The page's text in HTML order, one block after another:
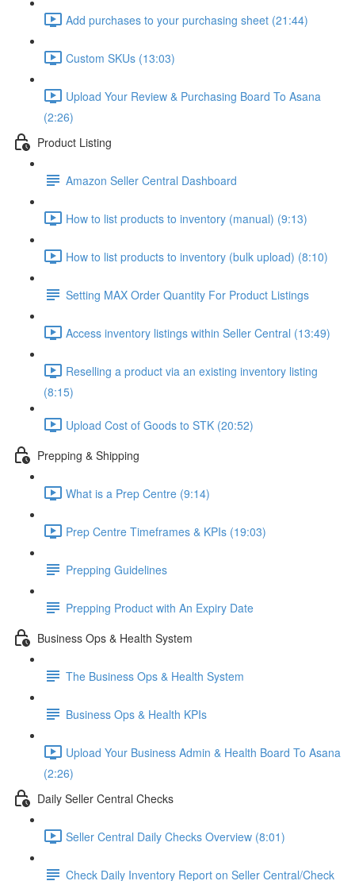
Add purchases to your purchasing sheet (21:44)
Custom SKUs (13:03)
Upload Your Review & Purchasing Board To Asana
(2:26)
Product Listing
Amazon Seller Central Dashboard
How to list products to inventory (manual) (9:13)
How to list products to inventory (bulk upload) (8:10)
Setting MAX Order Quantity For Product Listings
Access inventory listings within Seller Central (13:49)
Reselling a product via an existing inventory listing
(8:15)
Upload Cost of Goods to STK (20:52)
Prepping & Shipping
What is a Prep Centre (9:14)
Prep Centre Timeframes & KPIs (19:03)
Prepping Guidelines
Prepping Product with An Expiry Date
Business Ops & Health System
The Business Ops & Health System
Business Ops & Health KPIs
Upload Your Business Admin & Health Board To Asana
(2:26)
Daily Seller Central Checks
Seller Central Daily Checks Overview (8:01)
Check Daily Inventory Report on Seller Central/Check